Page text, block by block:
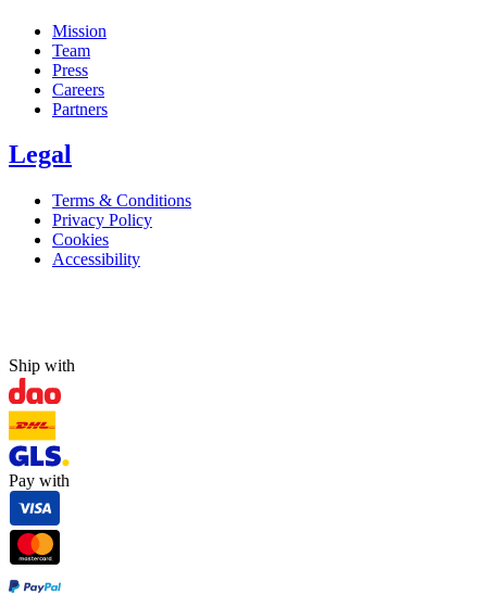
Mission
Team
Press
Careers
Partners
Legal
Terms & Conditions
Privacy Policy
Cookies
Accessibility
Ship with
Pay with